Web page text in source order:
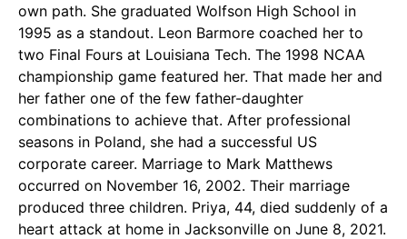
own path. She graduated Wolfson High School in
1995 as a standout. Leon Barmore coached her to
two Final Fours at Louisiana Tech. The 1998 NCAA
championship game featured her. That made her and
her father one of the few father-daughter
combinations to achieve that. After professional
seasons in Poland, she had a successful US
corporate career. Marriage to Mark Matthews
occurred on November 16, 2002. Their marriage
produced three children. Priya, 44, died suddenly of a
heart attack at home in Jacksonville on June 8, 2021.